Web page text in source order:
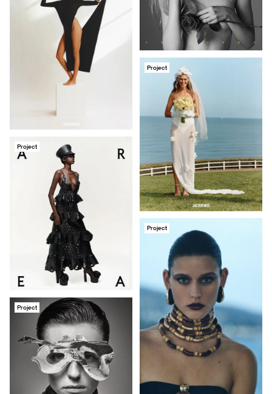
Project
Project
Project
Project